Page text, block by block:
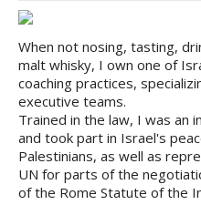
When not nosing, tasting,
malt whisky, I own one of
coaching practices,
executive teams.
Trained in the law, I was an
and took part in Israel's
Palestinians, as well as
UN for parts of the
of the Rome Statute of the